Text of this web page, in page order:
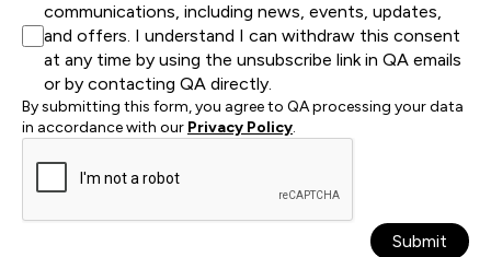
communications, including news, events, updates,
and offers. I understand I can withdraw this consent
at any time by using the unsubscribe link in QA emails
or by contacting QA directly.
By submitting this form, you agree to QA processing your data
in accordance with our Privacy Policy.
Submit